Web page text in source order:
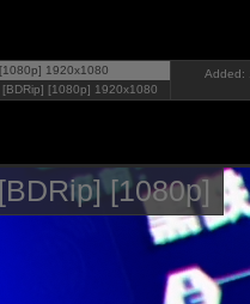
1920x1080
[1080p] 1920x1080
Added:
[1080p]